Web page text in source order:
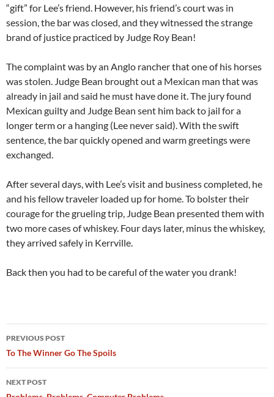
“gift” for Lee’s friend. However, his friend’s court was in
session, the bar was closed, and they witnessed the strange
brand of justice practiced by Judge Roy Bean!
The complaint was by an Anglo rancher that one of his horses
was stolen. Judge Bean brought out a Mexican man that was
already in jail and said he must have done it. The jury found
Mexican guilty and Judge Bean sent him back to jail for a
longer term or a hanging (Lee never said). With the swift
sentence, the bar quickly opened and warm greetings were
exchanged.
After several days, with Lee’s visit and business completed, he
and his fellow traveler loaded up for home. To bolster their
courage for the grueling trip, Judge Bean presented them with
two more cases of whiskey. Four days later, minus the whiskey,
they arrived safely in Kerrville.
Back then you had to be careful of the water you drank!
Post
navigation
PREVIOUS POST
To The Winner Go The Spoils
NEXT POST